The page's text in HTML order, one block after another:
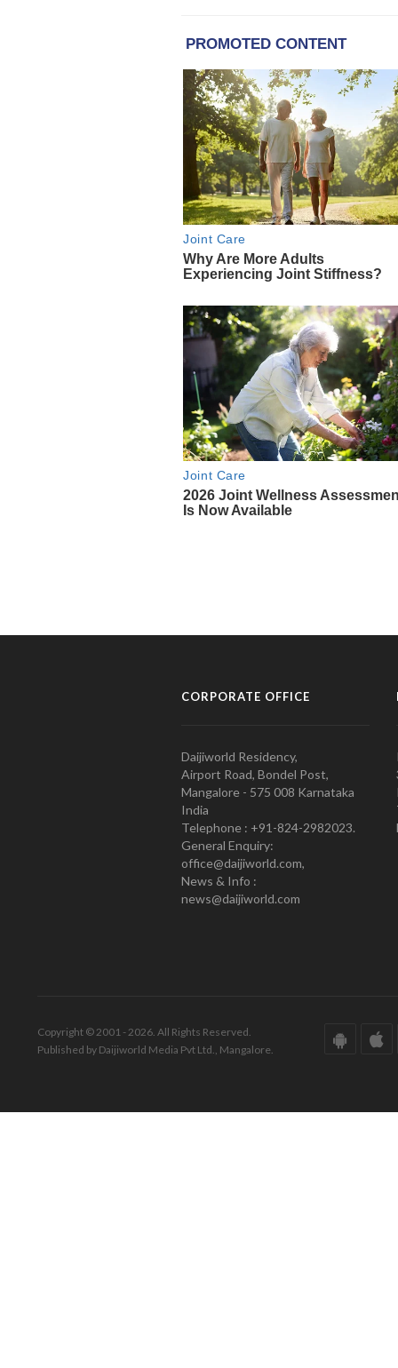
CORPORATE OFFICE
Daijiworld Residency,
Airport Road, Bondel Post,
Mangalore - 575 008 Karnataka
India
Telephone : +91-824-2982023.
General Enquiry:
office@daijiworld.com,
News & Info :
news@daijiworld.com
Copyright © 2001 - 2026. All Rights Reserved.
Published by Daijiworld Media Pvt Ltd., Mangalore.